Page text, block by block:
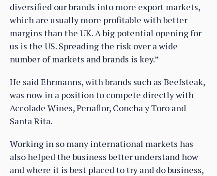
diversified our brands into more export markets,
which are usually more profitable with better
margins than the UK. A big potential opening for
us is the US. Spreading the risk over a wide
number of markets and brands is key.”
He said Ehrmanns, with brands such as Beefsteak,
was now in a position to compete directly with
Accolade Wines, Penaflor, Concha y Toro and
Santa Rita.
Working in so many international markets has
also helped the business better understand how
and where it is best placed to try and do business,